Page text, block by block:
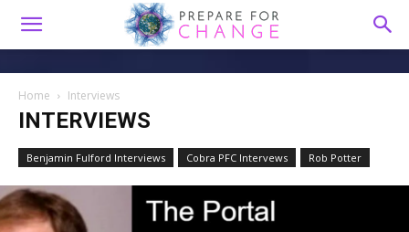
Home Interviews
INTERVIEWS
Benjamin Fulford Interviews Cobra PFC Intervews Rob Potter